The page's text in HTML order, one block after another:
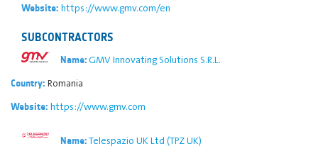
Website: https://www.gmv.com/en
SUBCONTRACTORS
Name:GMV Innovating Solutions S.R.L.
Country: Romania
Website: https://www.gmv.com
Name:Telespazio UK Ltd (TPZ UK)